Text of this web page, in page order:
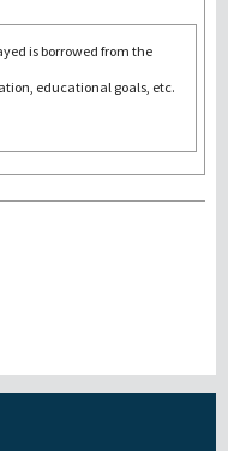
is borrowed from the
educational goals, etc.